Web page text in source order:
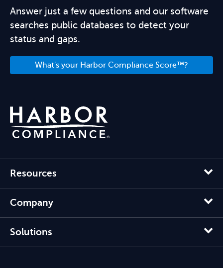
Answer just a few questions and our software
searches public databases to detect your
status and gaps.
What's your Harbor Compliance Score™?
Resources
Company
Solutions